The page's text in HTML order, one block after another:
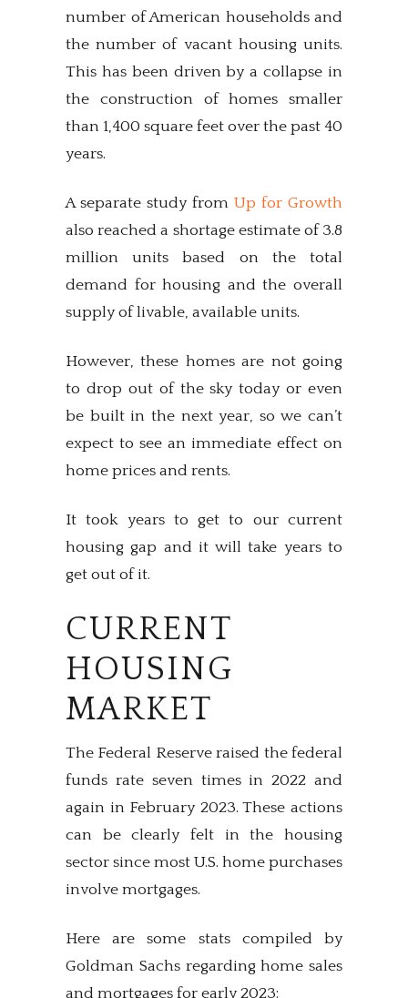
number of American households and
the number of vacant housing units.
This has been driven by a collapse in
the construction of homes smaller
than 1,400 square feet over the past 40
years.
A separate study from Up for Growth
also reached a shortage estimate of 3.8
million units based on the total
demand for housing and the overall
supply of livable, available units.
However, these homes are not going
to drop out of the sky today or even
be built in the next year, so we can’t
expect to see an immediate effect on
home prices and rents.
It took years to get to our current
housing gap and it will take years to
get out of it.
CURRENT
HOUSING
MARKET
The Federal Reserve raised the federal
funds rate seven times in 2022 and
again in February 2023. These actions
can be clearly felt in the housing
sector since most U.S. home purchases
involve mortgages.
Here are some stats compiled by
Goldman Sachs regarding home sales
and mortgages for early 2023: